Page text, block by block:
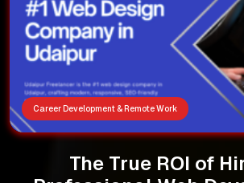
Career Development & Remote Work
The True ROI of